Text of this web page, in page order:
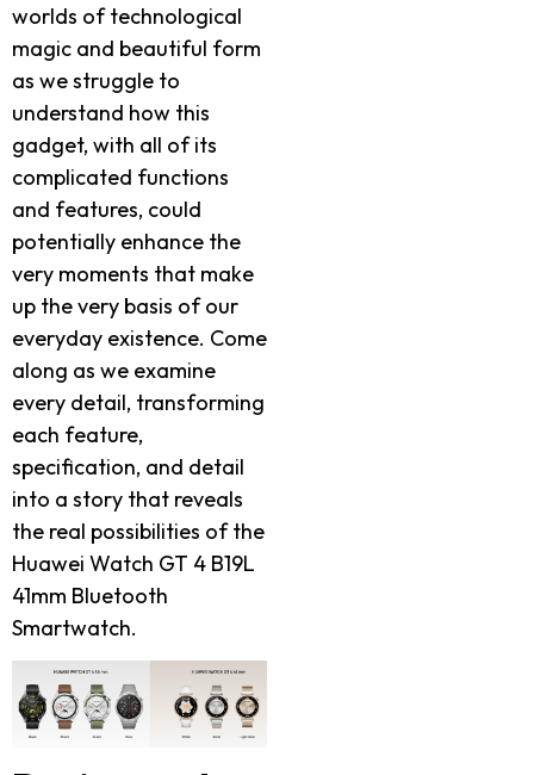
worlds of technological
magic and beautiful form
as we struggle to
understand how this
gadget, with all of its
complicated functions
and features, could
potentially enhance the
very moments that make
up the very basis of our
everyday existence. Come
along as we examine
every detail, transforming
each feature,
specification, and detail
into a story that reveals
the real possibilities of the
Huawei Watch GT 4 B19L
41mm Bluetooth
Smartwatch.